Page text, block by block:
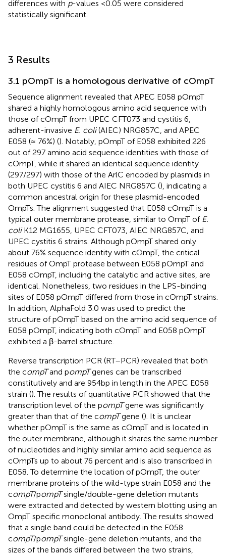
differences with p-values <0.05 were considered
statistically significant.
3 Results
3.1 pOmpT is a homologous derivative of cOmpT
Sequence alignment revealed that APEC E058 pOmpT
shared a highly homologous amino acid sequence with
those of cOmpT from UPEC CFT073 and cystitis 6,
adherent-invasive E. coli(AIEC) NRG857C, and APEC
E058 (≈ 76%) (). Notably, pOmpT of E058 exhibited 226
out of 297 amino acid sequence identities with those of
cOmpT, while it shared an identical sequence identity
(297/297) with those of the ArlC encoded by plasmids in
both UPEC cystitis 6 and AIEC NRG857C (), indicating a
common ancestral origin for these plasmid-encoded
OmpTs. The alignment suggested that E058 cOmpT is a
typical outer membrane protease, similar to OmpT of E.
coliK12 MG1655, UPEC CFT073, AIEC NRG857C, and
UPEC cystitis 6 strains. Although pOmpT shared only
about 76% sequence identity with cOmpT, the critical
residues of OmpT protease between E058 pOmpT and
E058 cOmpT, including the catalytic and active sites, are
identical. Nonetheless, two residues in the LPS-binding
sites of E058 pOmpT differed from those in cOmpT strains.
In addition, AlphaFold 3.0 was used to predict the
structure of pOmpT based on the amino acid sequence of
E058 pOmpT, indicating both cOmpT and E058 pOmpT
exhibited a β-barrel structure.
Reverse transcription PCR (RT–PCR) revealed that both
the compTand pompTgenes can be transcribed
constitutively and are 954 bp in length in the APEC E058
strain (). The results of quantitative PCR showed that the
transcription level of the pompTgene was significantly
greater than that of the compTgene (). It is unclear
whether pOmpT is the same as cOmpT and is located in
the outer membrane, although it shares the same number
of nucleotides and highly similar amino acid sequence as
cOmpTs up to about 76 percent and is also transcribed in
E058. To determine the location of pOmpT, the outer
membrane proteins of the wild-type strain E058 and the
compT/pompTsingle/double-gene deletion mutants
were extracted and detected by western blotting using an
OmpT specific monoclonal antibody. The results showed
that a single band could be detected in the E058
compT/pompTsingle-gene deletion mutants, and the
sizes of the bands differed between the two strains,